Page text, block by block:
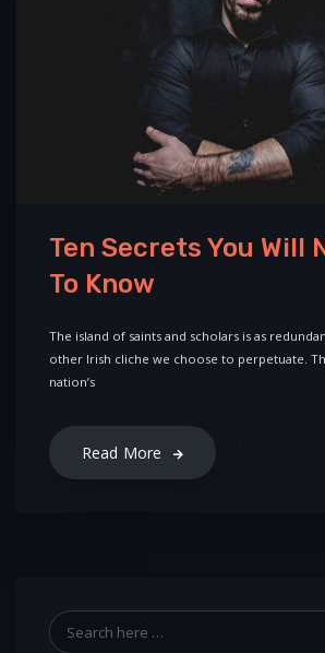
Ten Secrets You Will
To Know
The island of saints and scholars is as
other Irish cliche we choose to perpetuate.
nation’s
Read More